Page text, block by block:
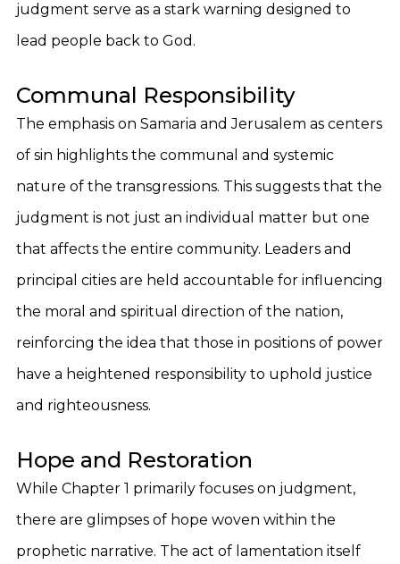
judgment serve as a stark warning designed to
lead people back to God.
Communal Responsibility
The emphasis on Samaria and Jerusalem as centers
of sin highlights the communal and systemic
nature of the transgressions. This suggests that the
judgment is not just an individual matter but one
that affects the entire community. Leaders and
principal cities are held accountable for influencing
the moral and spiritual direction of the nation,
reinforcing the idea that those in positions of power
have a heightened responsibility to uphold justice
and righteousness.
Hope and Restoration
While Chapter 1 primarily focuses on judgment,
there are glimpses of hope woven within the
prophetic narrative. The act of lamentation itself